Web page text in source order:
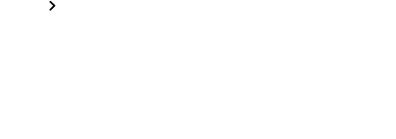
chevron_right